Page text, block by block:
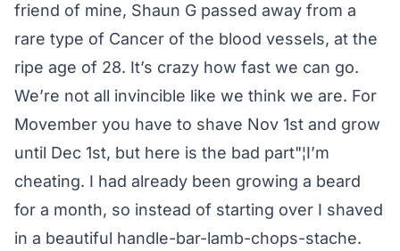
friend of mine, Shaun G passed away from a
rare type of Cancer of the blood vessels, at the
ripe age of 28. It’s crazy how fast we can go.
We’re not all invincible like we think we are. For
Movember you have to shave Nov 1st and grow
until Dec 1st, but here is the bad part"¦I’m
cheating. I had already been growing a beard
for a month, so instead of starting over I shaved
in a beautiful handle-bar-lamb-chops-stache.